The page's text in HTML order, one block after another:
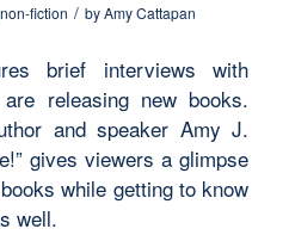
non-fiction / byAmy Cattapan
brief interviews with
releasing new books.
and speaker Amy J.
gives viewers a glimpse
while getting to know
well.